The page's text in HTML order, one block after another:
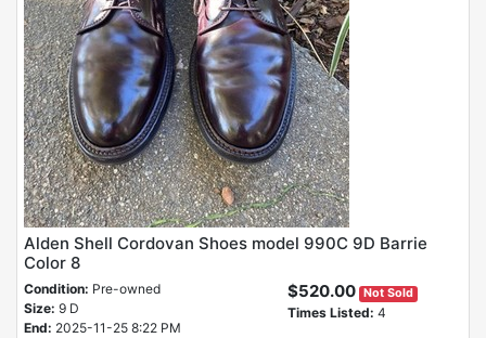
Alden Shell Cordovan Shoes model 990C 9D Barrie
Color 8
Condition: Pre-owned
Size: 9 D
End: 2025-11-25 8:22 PM
$520.00 Not Sold
Times Listed: 4